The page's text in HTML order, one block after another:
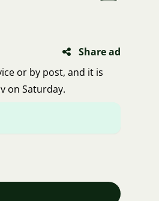
Share ad
or by post, and it is
on Saturday.